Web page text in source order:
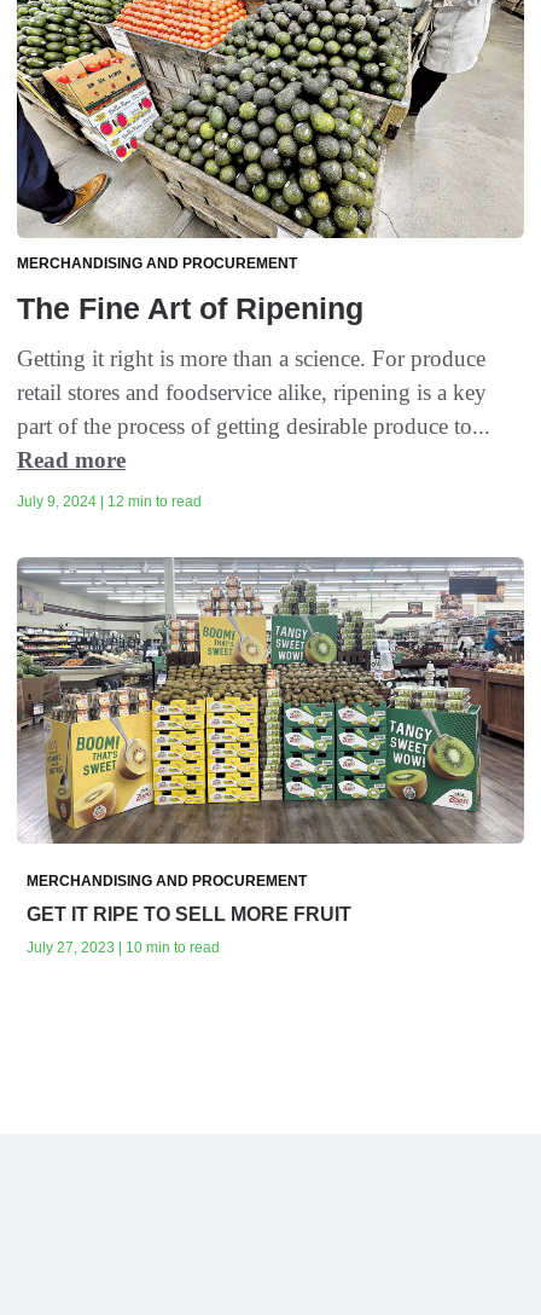
MERCHANDISING AND PROCUREMENT
The Fine Art of Ripening
Getting it right is more than a science. For produce
retail stores and foodservice alike, ripening is a key
part of the process of getting desirable produce to...
Read more
July 9, 2024 | 12 min to read
MERCHANDISING AND PROCUREMENT
GET IT RIPE TO SELL MORE FRUIT
July 27, 2023 | 10 min to read